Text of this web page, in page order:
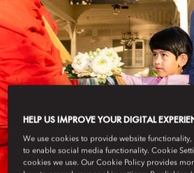
HELP US IMPROVE YOUR DIGITAL
We use cookies to provide website functionality,
to enable social media functionality. Cookie
cookies we use. Our Cookie Policy provides